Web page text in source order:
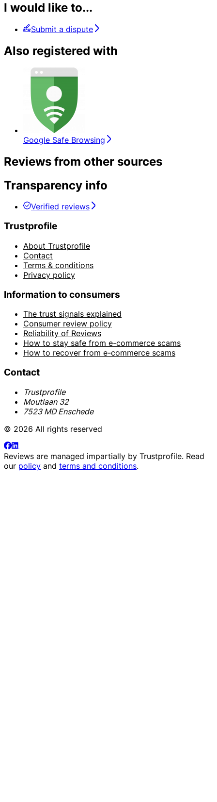
I would like to...
Submit a dispute
Also registered with
Google Safe Browsing
Reviews from other sources
Transparency info
Verified reviews
Trustprofile
About Trustprofile
Contact
Terms & conditions
Privacy policy
Information to consumers
The trust signals explained
Consumer review policy
Reliability of Reviews
How to stay safe from e-commerce scams
How to recover from e-commerce scams
Contact
Trustprofile
Moutlaan 32
7523 MD Enschede
© 2026 All rights reserved
Reviews are managed impartially by Trustprofile. Read
our policy and terms and conditions.